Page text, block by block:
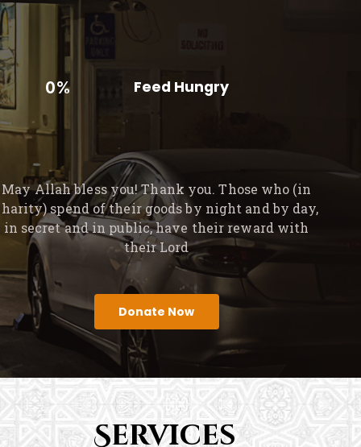
0% Feed Hungry
May Allah bless you! Thank you. Those who (in
spend of their goods by night and by day,
in secret and in public, have their reward with
their Lord
Donate Now
Services